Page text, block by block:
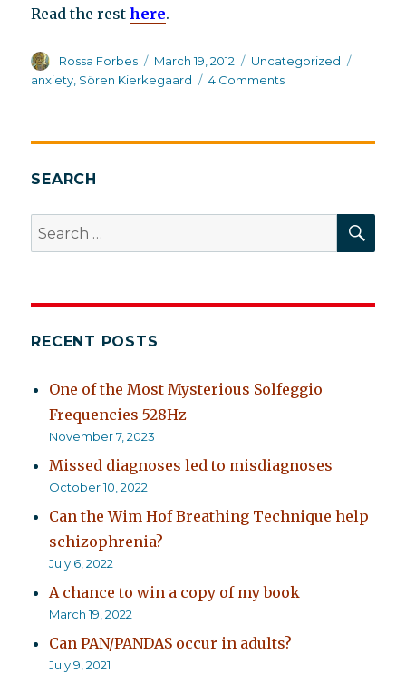
Read the resthere.
Author
Rossa Forbes
Posted
on
March 19, 2012 Categories
Uncategorized
anxiety Sören Kierkegaard 4 Commentson
SEARCH
Search
for:
RECENT POSTS
One of the Most Mysterious Solfeggio
Frequencies 528Hz
November 7, 2023
Missed diagnoses led to misdiagnoses
October 10, 2022
Can the Wim Hof Breathing Technique help
schizophrenia?
July 6, 2022
A chance to win a copy of my book
March 19, 2022
Can PAN/PANDAS occur in adults?
July 9, 2021